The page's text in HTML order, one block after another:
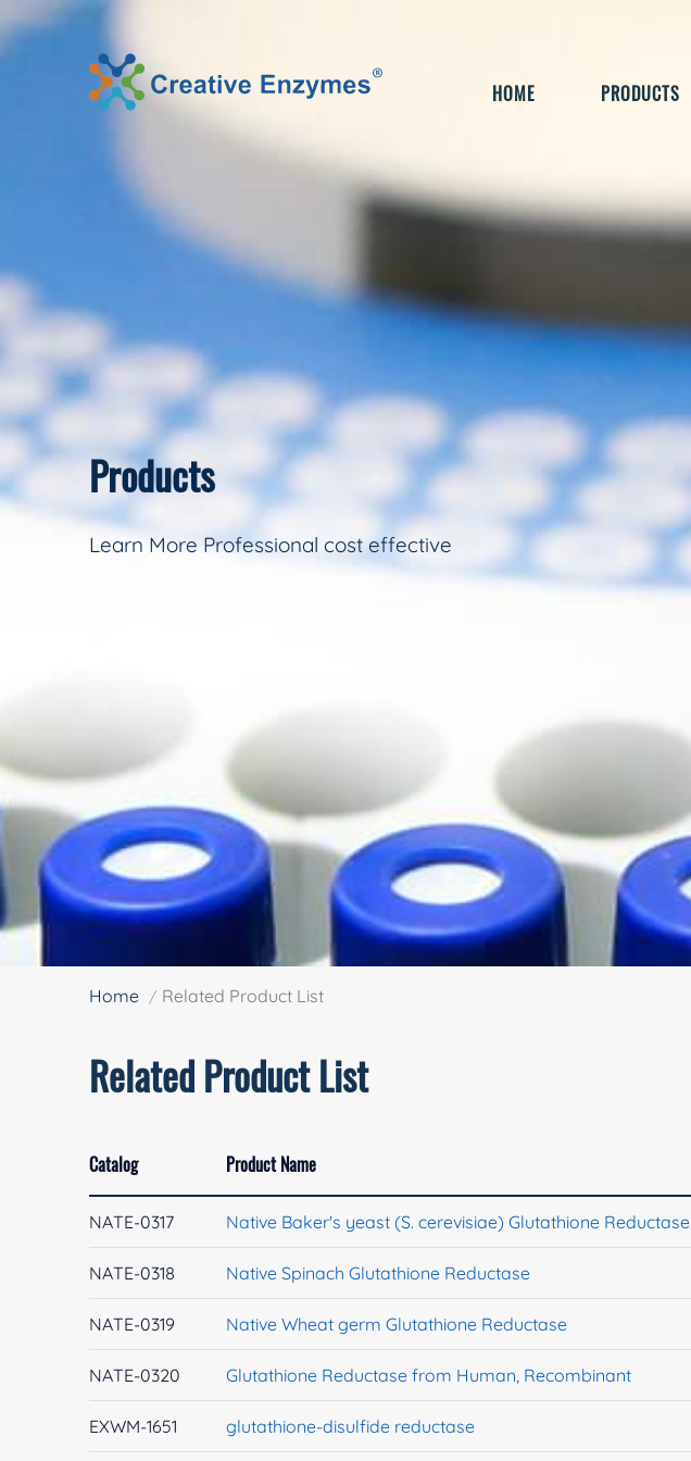
HOME PRODUCTS
Products
Learn More Professional cost effective
Home Related Product List
Related Product List
Catalog Product Name
NATE-0317 Native Baker's yeast (S. cerevisiae) Glutathione Reductase
NATE-0318 Native Spinach Glutathione Reductase
NATE-0319 Native Wheat germ Glutathione Reductase
NATE-0320 Glutathione Reductase from Human, Recombinant
EXWM-1651 glutathione-disulfide reductase